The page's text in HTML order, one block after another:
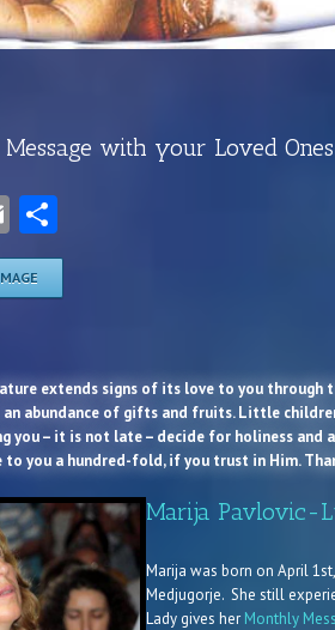
Message with your Loved
Email
extends signs of its love to you through
an abundance of gifts and fruits. Little
you – it is not late – decide for holiness and
to you a hundred-fold, if you trust in Him.
Marija Pavlovic-
Marija was born on April
Medjugorje. She still
Lady gives her Monthly